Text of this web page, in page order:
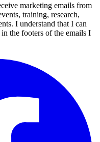
marketing emails from
training, research,
I understand that I can
the footers of the emails I